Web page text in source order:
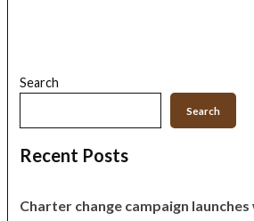
Search
Search
Recent Posts
Charter change campaign